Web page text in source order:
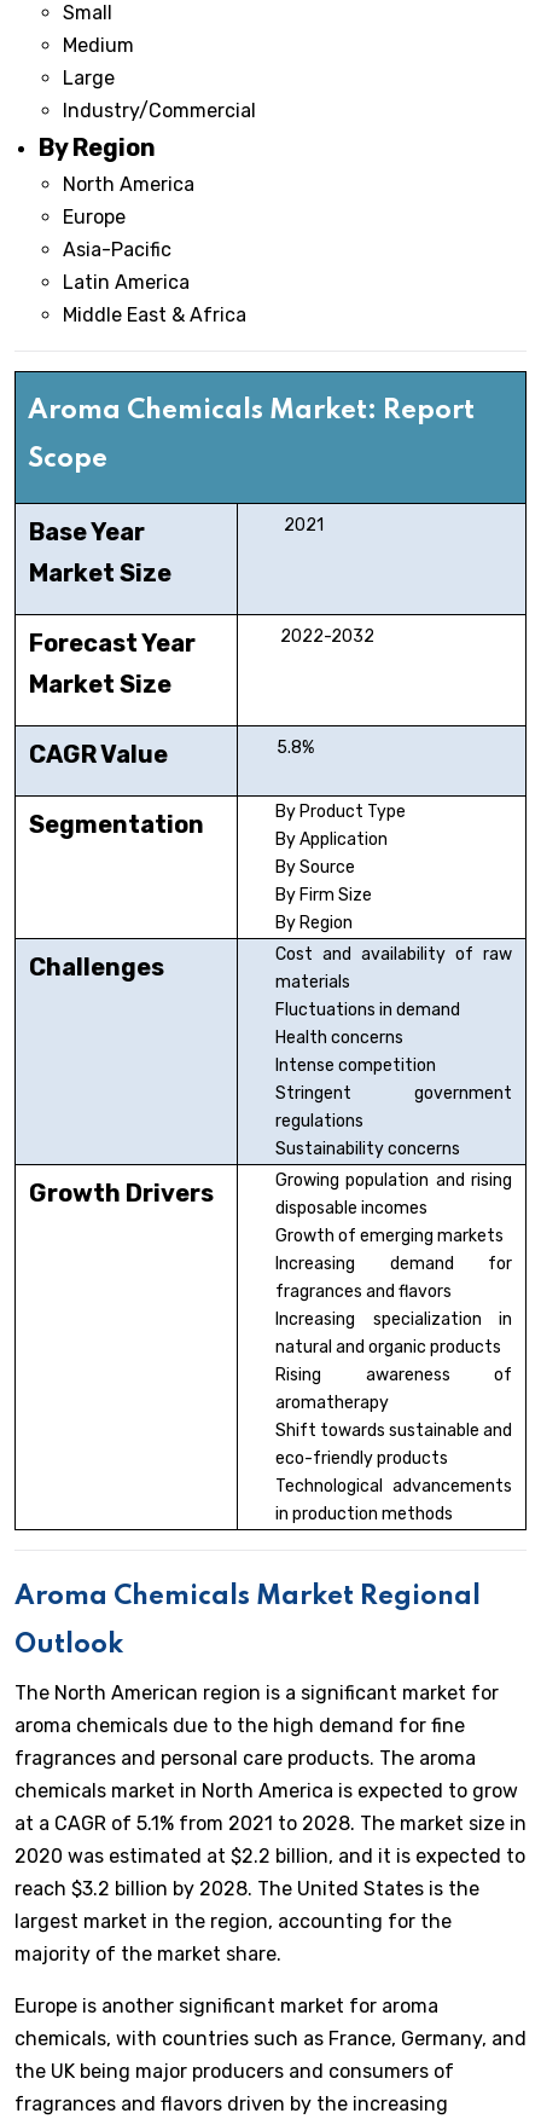
Small
Medium
Large
Industry/Commercial
By Region
North America
Europe
Asia-Pacific
Latin America
Middle East & Africa
Aroma Chemicals Market: Report
Scope
Base Year
Market Size
2021
Forecast Year
Market Size
2022-2032
CAGR Value 5.8%
Segmentation
By Product Type
By Application
By Source
By Firm Size
By Region
Challenges
Cost and availability of raw
materials
Fluctuations in demand
Health concerns
Intense competition
Stringent government
regulations
Sustainability concerns
Growth Drivers
Growing population and rising
disposable incomes
Growth of emerging markets
Increasing demand for
fragrances and flavors
Increasing specialization in
natural and organic products
Rising awareness of
aromatherapy
Shift towards sustainable and
eco-friendly products
Technological advancements
in production methods
Aroma Chemicals Market Regional
Outlook
The North American region is a significant market for
aroma chemicals due to the high demand for fine
fragrances and personal care products. The aroma
chemicals market in North America is expected to grow
at a CAGR of 5.1% from 2021 to 2028. The market size in
2020 was estimated at $2.2 billion, and it is expected to
reach $3.2 billion by 2028. The United States is the
largest market in the region, accounting for the
majority of the market share.
Europe is another significant market for aroma
chemicals, with countries such as France, Germany, and
the UK being major producers and consumers of
fragrances and flavors driven by the increasing